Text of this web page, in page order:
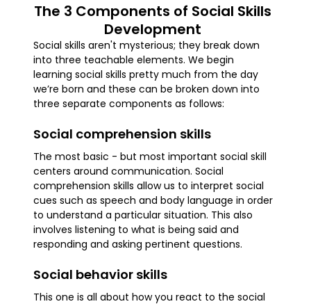
The 3 Components of Social Skills
Development
Social skills aren't mysterious; they break down
into three teachable elements. We begin
learning social skills pretty much from the day
we’re born and these can be broken down into
three separate components as follows:
Social comprehension skills
The most basic - but most important social skill
centers around communication. Social
comprehension skills allow us to interpret social
cues such as speech and body language in order
to understand a particular situation. This also
involves listening to what is being said and
responding and asking pertinent questions.
Social behavior skills
This one is all about how you react to the social